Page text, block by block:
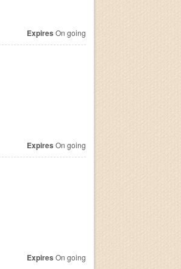
Expires On going
Expires On going
Expires On going